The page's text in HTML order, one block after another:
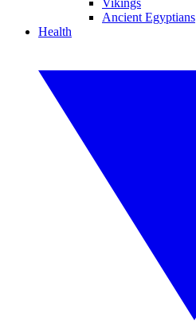
Vikings
Ancient Egyptians
Health